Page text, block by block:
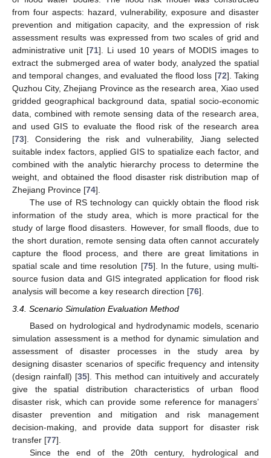
from four aspects: hazard, vulnerability, exposure and disaster
prevention and mitigation capacity, and the expression of risk
assessment results was expressed from two scales of grid and
administrative unit [71]. Li used 10 years of MODIS images to
extract the submerged area of water body, analyzed the spatial
and temporal changes, and evaluated the flood loss [72]. Taking
Quzhou City, Zhejiang Province as the research area, Xiao used
gridded geographical background data, spatial socio-economic
data, combined with remote sensing data of the research area,
and used GIS to evaluate the flood risk of the research area
[73]. Considering the risk and vulnerability, Jiang selected
suitable index factors, applied GIS to spatialize each factor, and
combined with the analytic hierarchy process to determine the
weight, and obtained the flood disaster risk distribution map of
Zhejiang Province [74].
The use of RS technology can quickly obtain the flood risk
information of the study area, which is more practical for the
study of large flood disasters. However, for small floods, due to
the short duration, remote sensing data often cannot accurately
capture the flood process, and there are great limitations in
spatial scale and time resolution [75]. In the future, using multi-
source fusion data and GIS integrated application for flood risk
analysis will become a key research direction [76].
3.4. Scenario Simulation Evaluation Method
Based on hydrological and hydrodynamic models, scenario
simulation assessment is a method for dynamic simulation and
assessment of disaster processes in the study area by
designing disaster scenarios of specific frequency and intensity
(design rainfall) [35]. This method can intuitively and accurately
give the spatial distribution characteristics of urban flood
disaster risk, which can provide some reference for managers’
disaster prevention and mitigation and risk management
decision-making, and provide data support for disaster risk
transfer [77].
Since the end of the 20th century, hydrological and